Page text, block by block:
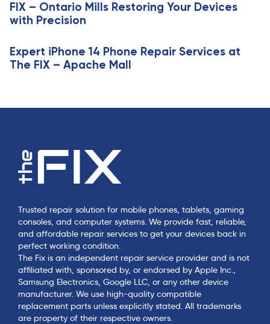
e
e
FIX – Ontario Mills Restoring Your Devices
with Precision
Expert iPhone 14 Phone Repair Services at
The FIX – Apache Mall
Trusted repair solution for mobile phones, tablets, gaming
consoles, and computer systems. We provide fast, reliable,
and affordable repair services to get your devices back in
perfect working condition.
The Fix is an independent repair service provider and is not
affiliated with, sponsored by, or endorsed by Apple Inc.,
Samsung Electronics, Google LLC, or any other device
manufacturer. We use high-quality compatible
replacement parts unless explicitly stated. All trademarks
are property of their respective owners.